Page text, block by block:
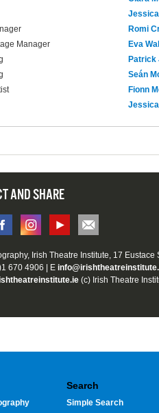
Romi
Manager
Eva
Patrick
Seán
Fionn
AND SHARE
Irish Theatre Institute, 17 Eustace
670 4906 | E
(c) Irish Theatre
Search
Simple Search